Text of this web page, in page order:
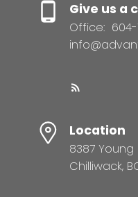
Give us a
Office:
Location
8387 Young
Chilliwack,